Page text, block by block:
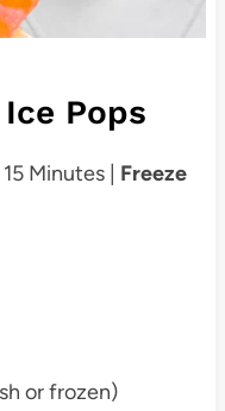
Pops
15 Minutes | Freeze
or frozen)